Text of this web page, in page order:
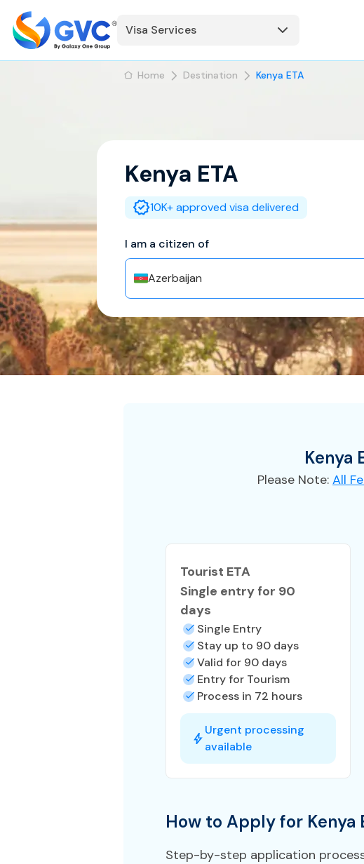
Visa Services
Home Destination Kenya ETA
Kenya ETA
10K+ approved visa delivered
I am a citizen of
Azerbaijan
Kenya
Please Note: All
Tourist ETA
Single entry for 90
days
Single Entry
Stay up to 90 days
Valid for 90 days
Entry for Tourism
Process in 72 hours
Urgent processing
available
How to Apply for Kenya
Step-by-step application